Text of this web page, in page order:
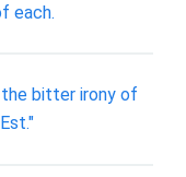
each.
the bitter irony of